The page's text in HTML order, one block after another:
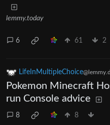
lemmy.today
6 61 2
LifeInMultipleChoice
Pokemon Minecraft
run Console advice
8 8